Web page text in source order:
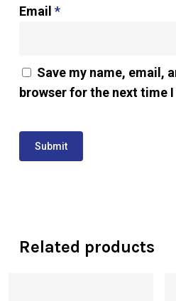
Email *
Save my name, email,
browser for the next time
Related products